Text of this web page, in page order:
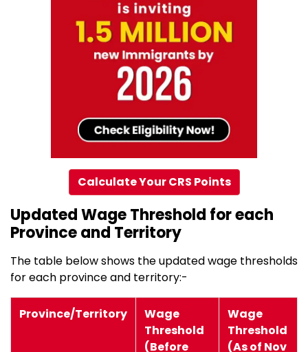
Calculate Your CRS Points
Updated Wage Threshold for each
Province and Territory
The table below shows the updated wage thresholds
for each province and territory:-
Province/Territory
Wage
Threshold
(Before
Wage
Threshold
(As of Nov